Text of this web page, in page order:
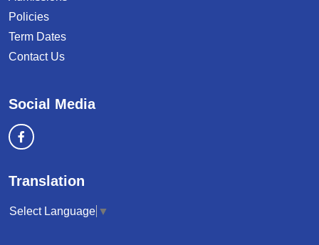
Policies
Term Dates
Contact Us
Social Media
Translation
Select Language ▼